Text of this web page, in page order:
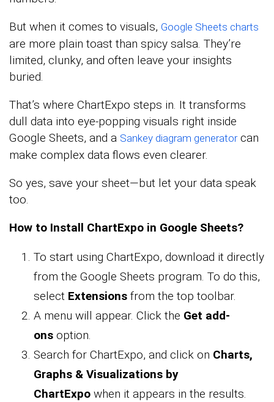
But when it comes to visuals, Google Sheets charts
are more plain toast than spicy salsa. They’re
limited, clunky, and often leave your insights
buried.
That’s where ChartExpo steps in. It transforms
dull data into eye-popping visuals right inside
Google Sheets, and a Sankey diagram generatorcan
make complex data flows even clearer.
So yes, save your sheet—but let your data speak
too.
How to Install ChartExpo in Google Sheets?
To start using ChartExpo, download it directly
from the Google Sheets program. To do this,
select Extensions from the top toolbar.
A menu will appear. Click the Get add-
ons option.
Search for ChartExpo, and click on Charts,
Graphs & Visualizations by
ChartExpo when it appears in the results.